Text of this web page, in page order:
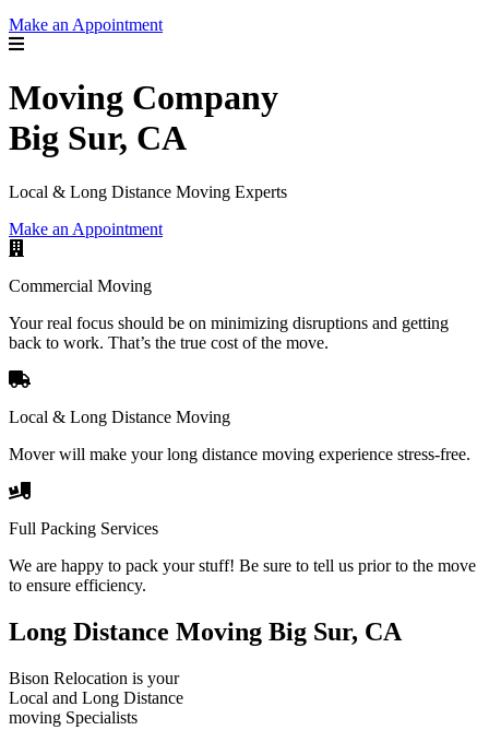
Make an Appointment
Moving Company
Big Sur, CA
Local & Long Distance Moving Experts
Make an Appointment
Commercial Moving
Your real focus should be on minimizing disruptions and getting
back to work. That’s the true cost of the move.
Local & Long Distance Moving
Mover will make your long distance moving experience stress-free.
Full Packing Services
We are happy to pack your stuff! Be sure to tell us prior to the move
to ensure efficiency.
Long Distance Moving Big Sur, CA
Bison Relocation is your
Local and Long Distance
moving Specialists